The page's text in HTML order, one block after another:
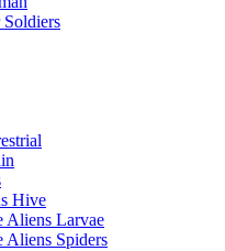
Hive
Aliens Larvae
Aliens Spiders